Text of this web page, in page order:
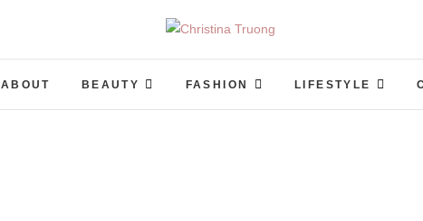
Christina Truong
ABOUT BEAUTY FASHION LIFESTYLE